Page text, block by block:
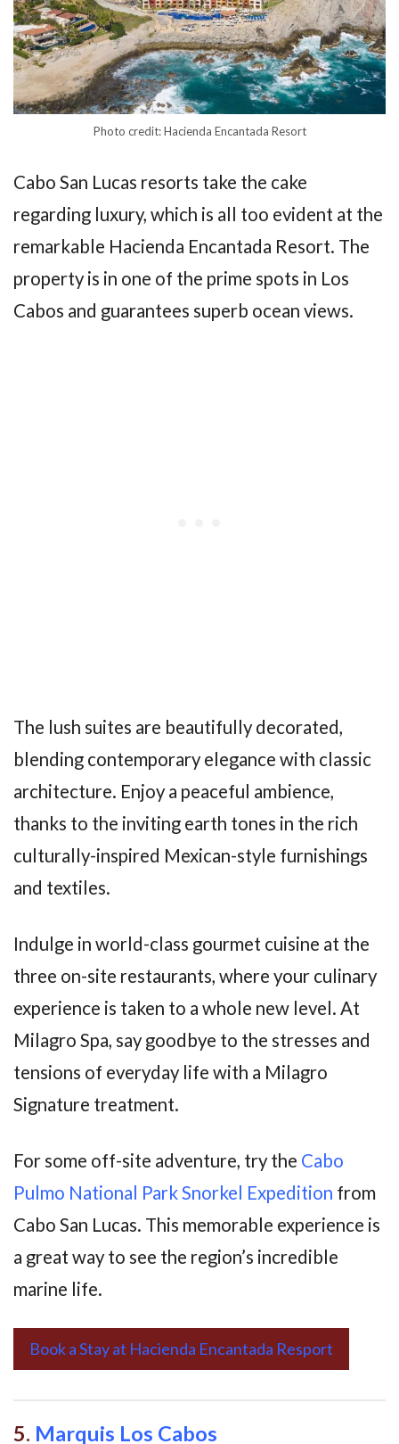
Photo credit: Hacienda Encantada Resort
Cabo San Lucas resorts take the cake
regarding luxury, which is all too evident at the
remarkable Hacienda Encantada Resort. The
property is in one of the prime spots in Los
Cabos and guarantees superb ocean views.
The lush suites are beautifully decorated,
blending contemporary elegance with classic
architecture. Enjoy a peaceful ambience,
thanks to the inviting earth tones in the rich
culturally-inspired Mexican-style furnishings
and textiles.
Indulge in world-class gourmet cuisine at the
three on-site restaurants, where your culinary
experience is taken to a whole new level. At
Milagro Spa, say goodbye to the stresses and
tensions of everyday life with a Milagro
Signature treatment.
For some off-site adventure, try the Cabo
Pulmo National ParkSnorkel Expedition from
Cabo San Lucas. This memorable experience is
a great way to see the region’s incredible
marine life.
Book a Stay at Hacienda Encantada Resport
5. Marquis Los Cabos